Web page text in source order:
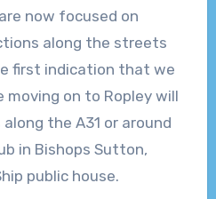
now focused on
along the streets
first indication that we
on to Ropley will
the A31 or around
in Bishops Sutton,
public house.